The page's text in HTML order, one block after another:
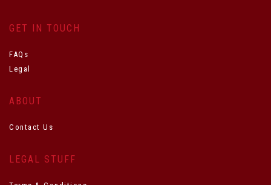
GET IN TOUCH
FAQs
Legal
ABOUT
Contact Us
LEGAL STUFF